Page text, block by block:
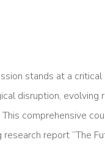
stands at a
disruption, evolving
comprehensive
research report “The